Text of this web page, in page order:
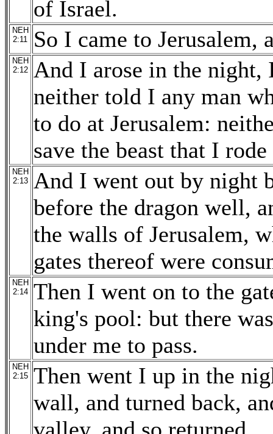
of Israel.
NEH
2:11
So I came to Jerusalem,
NEH
2:12
And I arose in the night,
neither told I any man
to do at Jerusalem:
save the beast that I
NEH
2:13
And I went out by night
before the dragon well,
the walls of Jerusalem,
gates thereof were
NEH
2:14
Then I went on to the
king's pool: but there
under me to pass.
NEH
2:15
Then went I up in the
wall, and turned back,